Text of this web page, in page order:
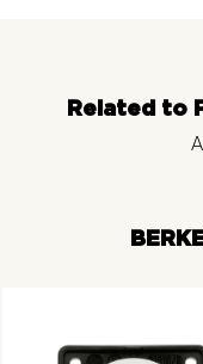
Related to